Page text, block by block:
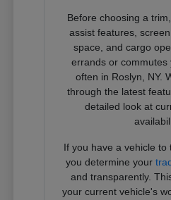
Before choosing a
assist features,
space, and cargo
errands or commutes
often in Roslyn, NY.
through the latest
detailed look at
If you have a vehicle to
you determine your
and transparently.
your current vehicle's